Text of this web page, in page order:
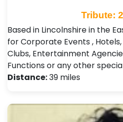
Tribute:
Based in Lincolnshire in the
for Corporate Events ,
Clubs, Entertainment
Functions or any other
Distance:39 miles